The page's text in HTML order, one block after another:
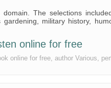
The selections
military history,
online for free
online for free, author Various,